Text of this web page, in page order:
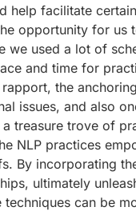
help facilitate
opportunity for
we used a lot of
and time for
the
issues, and also
treasure trove of
NLP practices
By incorporating
ultimately
can be